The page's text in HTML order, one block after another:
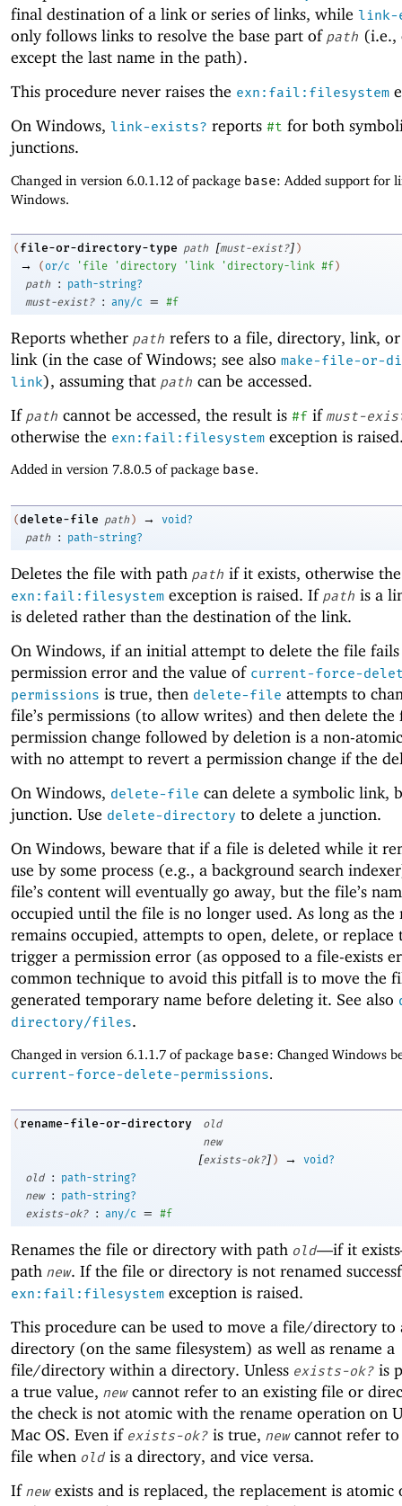
final destination of a link or series of links, while link-
only follows links to resolve the base part of path (i.e.,
except the last name in the path).
This procedure never raises the exn:fail:filesystem
On Windows, link-exists? reports #t for both
junctions.
Changed in version 6.0.1.12 of package base: Added support for
Windows.
( file-or-directory-type path [must-exist?] )
→ (or/c ' file 'directory ' link 'directory-link #f )
path
:
path-string?
must-exist?
: any/c = #f
Reports whether path refers to a file, directory, link,
link (in the case of Windows; see also make-file-or-
link), assuming that path can be accessed.
If path cannot be accessed, the result is #f if must-
otherwise the exn:fail:filesystem exception is
Added in version 7.8.0.5 of package base.
(delete-file path ) →
void?
path
: path-string?
Deletes the file with path path if it exists, otherwise the
exn:fail:filesystem exception is raised. If path is a
is deleted rather than the destination of the link.
On Windows, if an initial attempt to delete the file
permission error and the value of current-force-
permissions is true, then delete-file attempts to
file’s permissions (to allow writes) and then delete the
permission change followed by deletion is a non-
with no attempt to revert a permission change if the
On Windows, delete-file can delete a symbolic link,
junction. Use delete-directory to delete a junction.
On Windows, beware that if a file is deleted while it
use by some process (e.g., a background search
file’s content will eventually go away, but the file’s
occupied until the file is no longer used. As long as the
remains occupied, attempts to open, delete, or
trigger a permission error (as opposed to a file-exists
common technique to avoid this pitfall is to move the
generated temporary name before deleting it. See also
directory/files.
Changed in version 6.1.1.7 of package base: Changed Windows
current-force-delete-permissions.
( rename-file-or-directory
old
new
[exists-ok?] ) →
void?
old
:
path-string?
new
:
path-string?
exists-ok?
: any/c = #f
Renames the file or directory with path old—if it
path new. If the file or directory is not renamed
exn:fail:filesystem exception is raised.
This procedure can be used to move a file/directory to
directory (on the same filesystem) as well as rename a
file/directory within a directory. Unless exists-ok? is
a true value, newcannot refer to an existing file or
the check is not atomic with the rename operation on
Mac OS. Even if exists-ok? is true, newcannot refer to
file when old is a directory, and vice versa.
If newexists and is replaced, the replacement is atomic